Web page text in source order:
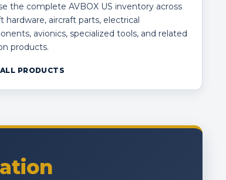
the complete AVBOX US inventory across
hardware, aircraft parts, electrical
avionics, specialized tools, and related
products.
PRODUCTS